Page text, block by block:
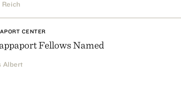
Reich
CENTER
Fellows Named
Albert